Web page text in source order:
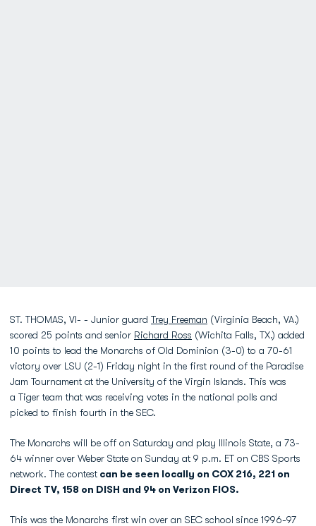
ST. THOMAS, VI- - Junior guard Trey Freeman (Virginia Beach, VA.)
scored 25 points and senior Richard Ross (Wichita Falls, TX.) added
10 points to lead the Monarchs of Old Dominion (3-0) to a 70-61
victory over LSU (2-1) Friday night in the first round of the Paradise
Jam Tournament at the University of the Virgin Islands. This was
a Tiger team that was receiving votes in the national polls and
picked to finish fourth in the SEC.
The Monarchs will be off on Saturday and play Illinois State, a 73-
64 winner over Weber State on Sunday at 9 p.m. ET on CBS Sports
network. The contest can be seen locally on COX 216, 221 on
Direct TV, 158 on DISH and 94 on Verizon FIOS.
This was the Monarchs first win over an SEC school since 1996-97